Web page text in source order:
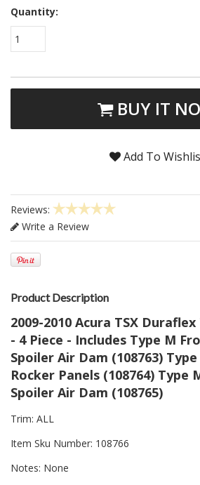
Quantity:
1
BUY IT
Add To
Reviews:
Write a Review
Product Description
2009-2010 Acura TSX
- 4 Piece - Includes Type M
Spoiler Air Dam (108763)
Rocker Panels (108764) Type
Spoiler Air Dam (108765)
Trim: ALL
Item Sku Number: 108766
Notes: None